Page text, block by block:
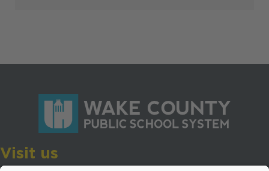
Visit us